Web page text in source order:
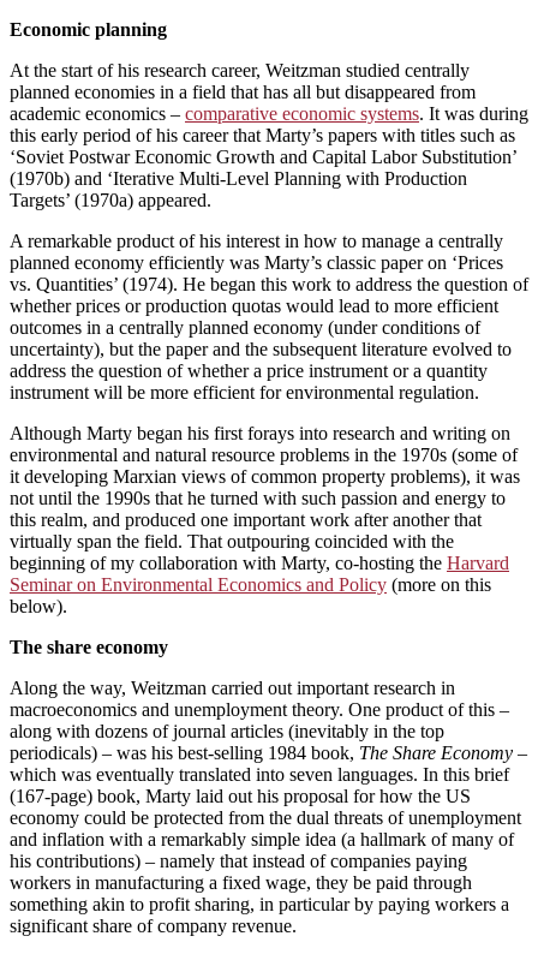
Economic planning
At the start of his research career, Weitzman studied centrally
planned economies in a field that has all but disappeared from
academic economics – comparative economic systems. It was during
this early period of his career that Marty’s papers with titles such as
‘Soviet Postwar Economic Growth and Capital Labor Substitution’
(1970b) and ‘Iterative Multi-Level Planning with Production
Targets’ (1970a) appeared.
A remarkable product of his interest in how to manage a centrally
planned economy efficiently was Marty’s classic paper on ‘Prices
vs. Quantities’ (1974). He began this work to address the question of
whether prices or production quotas would lead to more efficient
outcomes in a centrally planned economy (under conditions of
uncertainty), but the paper and the subsequent literature evolved to
address the question of whether a price instrument or a quantity
instrument will be more efficient for environmental regulation.
Although Marty began his first forays into research and writing on
environmental and natural resource problems in the 1970s (some of
it developing Marxian views of common property problems), it was
not until the 1990s that he turned with such passion and energy to
this realm, and produced one important work after another that
virtually span the field. That outpouring coincided with the
beginning of my collaboration with Marty, co-hosting the Harvard
Seminar on Environmental Economics and Policy (more on this
below).
The share economy
Along the way, Weitzman carried out important research in
macroeconomics and unemployment theory. One product of this –
along with dozens of journal articles (inevitably in the top
periodicals) – was his best-selling 1984 book, The Share Economy –
which was eventually translated into seven languages. In this brief
(167-page) book, Marty laid out his proposal for how the US
economy could be protected from the dual threats of unemployment
and inflation with a remarkably simple idea (a hallmark of many of
his contributions) – namely that instead of companies paying
workers in manufacturing a fixed wage, they be paid through
something akin to profit sharing, in particular by paying workers a
significant share of company revenue.